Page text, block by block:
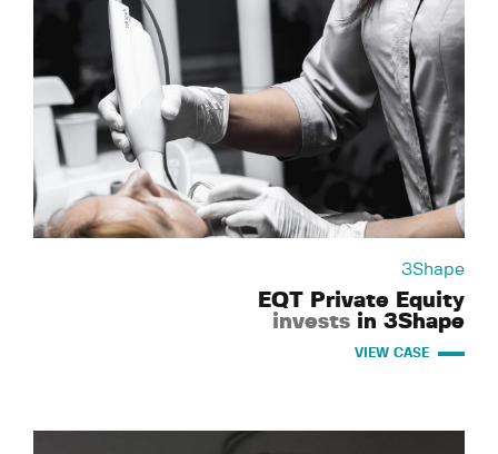
3Shape
EQT Private Equity
invests in 3Shape
VIEW CASE